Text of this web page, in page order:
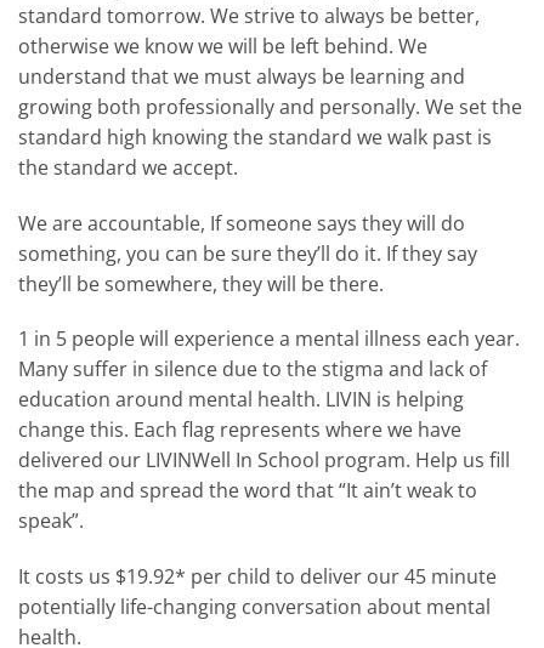
standard tomorrow. We strive to always be better,
otherwise we know we will be left behind. We
understand that we must always be learning and
growing both professionally and personally. We set the
standard high knowing the standard we walk past is
the standard we accept.
We are accountable, If someone says they will do
something, you can be sure they’ll do it. If they say
they’ll be somewhere, they will be there.
1 in 5 people will experience a mental illness each year.
Many suffer in silence due to the stigma and lack of
education around mental health. LIVIN is helping
change this. Each flag represents where we have
delivered our LIVINWell In School program. Help us fill
the map and spread the word that “It ain’t weak to
speak”.
It costs us $19.92* per child to deliver our 45 minute
potentially life-changing conversation about mental
health.